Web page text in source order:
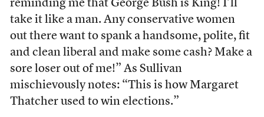
reminding me that George Bush is King! I’ll
take it like a man. Any conservative women
out there want to spank a handsome, polite, fit
and clean liberal and make some cash? Make a
sore loser out of me!” As Sullivan
mischievously notes: “This is how Margaret
Thatcher used to win elections.”